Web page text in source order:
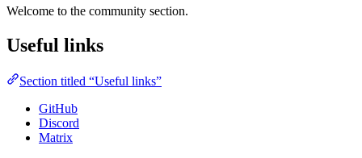
Welcome to the community section.
Useful links
Section titled “Useful links”
GitHub
Discord
Matrix